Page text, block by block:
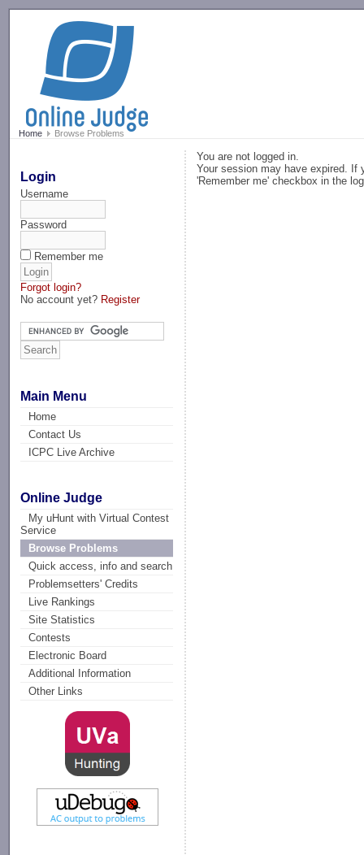
Home Browse Problems
Login
Username
Password
Remember me
Forgot login?
No account yet? Register
Main Menu
Home
Contact Us
ICPC Live Archive
Online Judge
My uHunt with Virtual Contest
Service
Browse Problems
Quick access, info and search
Problemsetters' Credits
Live Rankings
Site Statistics
Contests
Electronic Board
Additional Information
Other Links
You are not logged in.
Your session may have expired. If
'Remember me' checkbox in the